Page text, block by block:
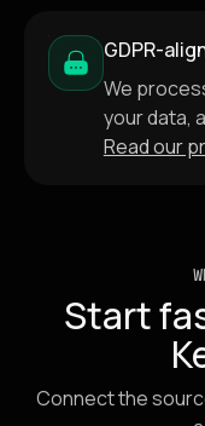
GDPR-
We
your data,
Read our
Start
Connect the